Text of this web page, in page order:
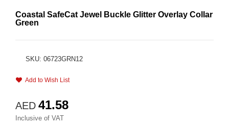
Coastal SafeCat Jewel Buckle Glitter Overlay Collar
Green
SKU: 06723GRN12
Add to Wish List
AED 41.58
Inclusive of VAT